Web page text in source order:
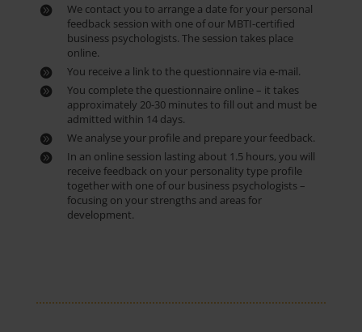
We contact you to arrange a date for your personal
feedback session with one of our MBTI-certified
business psychologists. The session takes place
online.
You receive a link to the questionnaire via e-mail.
You complete the questionnaire online – it takes
approximately 20-30 minutes to fill out and must be
admitted within 14 days.
We analyse your profile and prepare your feedback.
In an online session lasting about 1.5 hours, you will
receive feedback on your personality type profile
together with one of our business psychologists –
focusing on your strengths and areas for
development.